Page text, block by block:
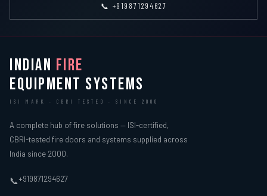
📞 +919871294627
INDIAN FIRE
EQUIPMENT SYSTEMS
ISI MARK · CBRI TESTED · SINCE 2000
A complete hub of fire solutions — ISI-certified,
CBRI-tested fire doors and systems supplied across
India since 2000.
📞+919871294627